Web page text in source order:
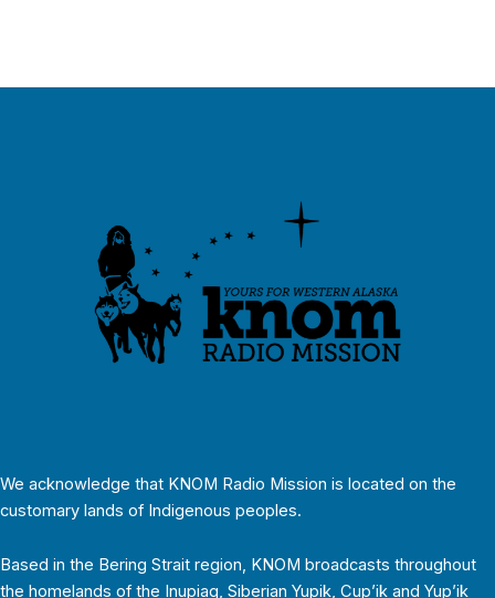
We acknowledge that KNOM Radio Mission is located on the
customary lands of Indigenous peoples.
Based in the Bering Strait region, KNOM broadcasts throughout
the homelands of the Inupiaq, Siberian Yupik, Cup’ik and Yup’ik